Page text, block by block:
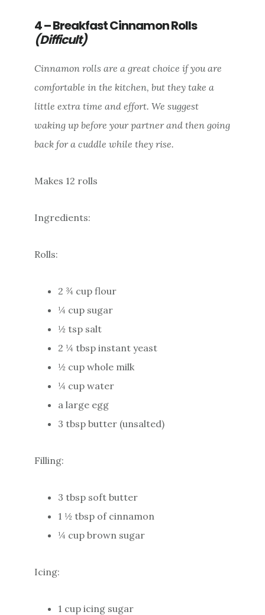
4 – Breakfast Cinnamon Rolls
(Difficult)
Cinnamon rolls are a great choice if you are
comfortable in the kitchen, but they take a
little extra time and effort. We suggest
waking up before your partner and then going
back for a cuddle while they rise.
Makes 12 rolls
Ingredients:
Rolls:
2 ¾ cup flour
¼ cup sugar
½ tsp salt
2 ¼ tbsp instant yeast
½ cup whole milk
¼ cup water
a large egg
3 tbsp butter (unsalted)
Filling:
3 tbsp soft butter
1 ½ tbsp of cinnamon
¼ cup brown sugar
Icing:
1 cup icing sugar